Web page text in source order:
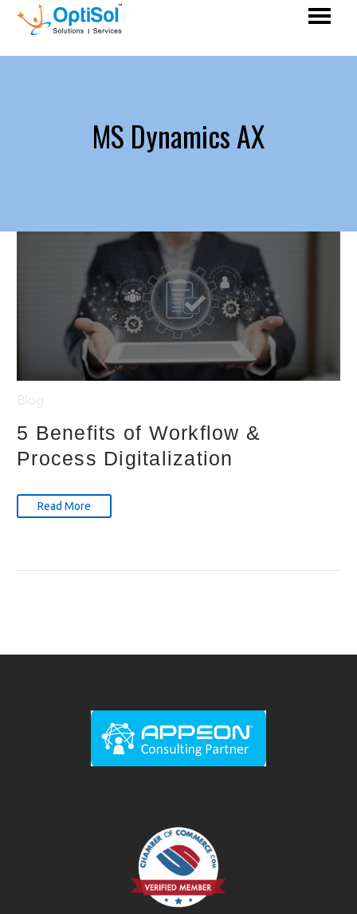
MS Dynamics AX
5 Benefits of Workflow &
Process Digitalization
Read More